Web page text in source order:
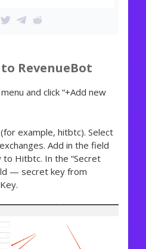
RevenueBot
and click “+Add new
example, hitbtc). Select
Add in the field
to Hitbtc. In the “Secret
— secret key from